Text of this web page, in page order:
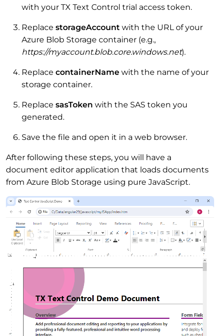
with your TX Text Control trial access token.
Replace storageAccount with the URL of your
Azure Blob Storage container (e.g.,
https://myaccount.blob.core.windows.net).
Replace containerName with the name of your
storage container.
Replace sasToken with the SAS token you
generated.
Save the file and open it in a web browser.
After following these steps, you will have a
document editor application that loads documents
from Azure Blob Storage using pure JavaScript.